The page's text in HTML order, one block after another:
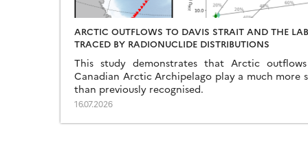
ARCTIC OUTFLOWS TO DAVIS STRAIT AND THE
TRACED BY RADIONUCLIDE DISTRIBUTIONS
This study demonstrates that Arctic
Canadian Arctic Archipelago play a much more
than previously recognised.
16.07.2026